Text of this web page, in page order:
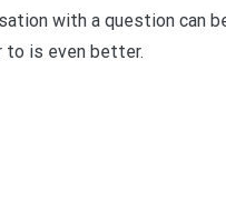
with a question can
to is even better.